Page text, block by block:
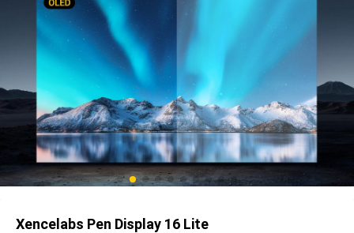
Xencelabs Pen Display 16 Lite